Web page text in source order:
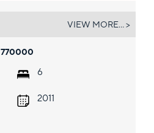
770000
6
2011
VIEW MORE... >